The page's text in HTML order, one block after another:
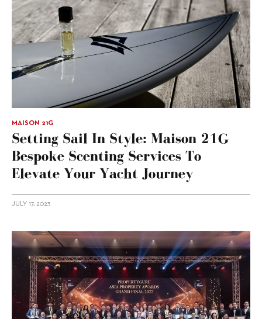
MAISON 21G
Setting Sail In Style: Maison 21G
Bespoke Scenting Services To
Elevate Your Yacht Journey
JULY 17, 2023